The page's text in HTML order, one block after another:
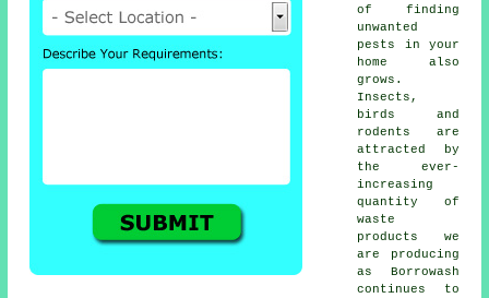
of finding
unwanted
pests
in your
home also
grows.
Insects,
birds and
rodents are
attracted by
the ever-
increasing
quantity of
waste
products we
are producing
as Borrowash
continues to